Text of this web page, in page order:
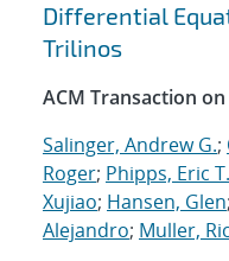
Differential
Trilinos
ACM Transaction
Salinger, Andrew G.;
Roger; Phipps, Eric T.
Xujiao; Hansen, Glen;
Alejandro; Muller,